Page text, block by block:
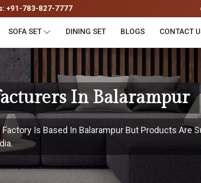
+91-783-827-7777
SOFA SET DINING SET BLOGS CONTACT
In Balarampur
Is Based In Balarampur But Products Are